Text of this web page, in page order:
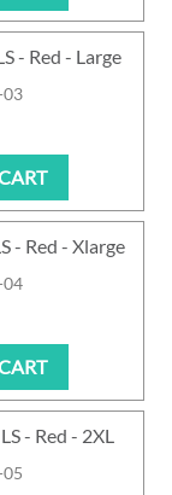
03
- Red - Large
04
- Red - Xlarge
05
- Red - 2XL